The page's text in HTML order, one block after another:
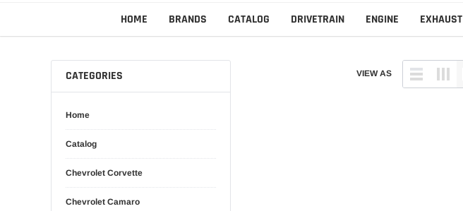
HOME BRANDS CATALOG DRIVETRAIN ENGINE EXHAUST
CATEGORIES
Home
Catalog
Chevrolet Corvette
Chevrolet Camaro
VIEW AS